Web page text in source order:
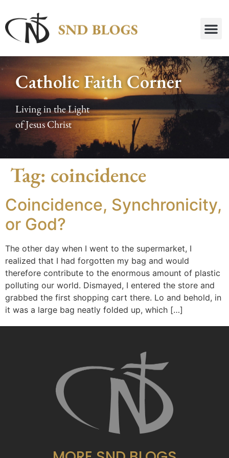
Catholic Faith Corner
Living in the Light
of Jesus Christ
Tag: coincidence
Coincidence, Synchronicity,
or God?
The other day when I went to the supermarket, I
realized that I had forgotten my bag and would
therefore contribute to the enormous amount of plastic
polluting our world. Dismayed, I entered the store and
grabbed the first shopping cart there. Lo and behold, in
it was a large bag neatly folded up, which […]